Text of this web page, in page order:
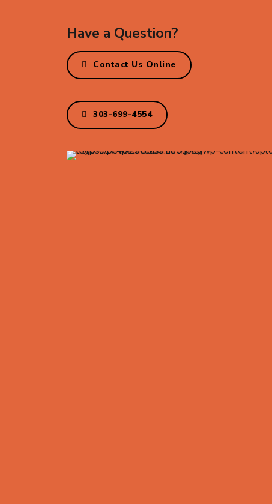
Have a Question?
Contact Us Online
303-699-4554